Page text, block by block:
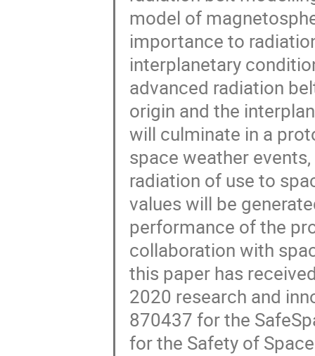
model of
importance to
interplanetary
advanced radiation
origin and the
will culminate in a
space weather
radiation of use to
values will be
performance of the
collaboration with
this paper has
2020 research and
870437 for the
for the Safety of